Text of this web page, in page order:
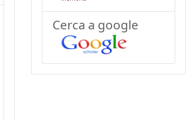
Cerca a google